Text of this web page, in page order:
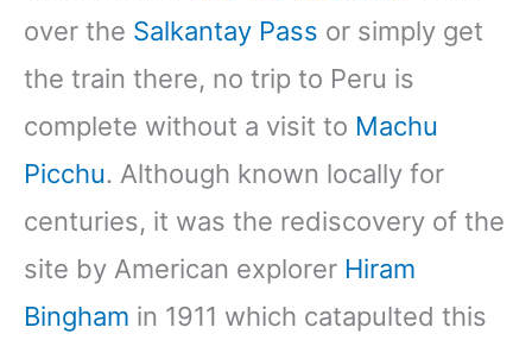
over the Salkantay Pass or simply get
the train there, no trip to Peru is
complete without a visit to Machu
Picchu. Although known locally for
centuries, it was the rediscovery of the
site by American explorer Hiram
Bingham in 1911 which catapulted this